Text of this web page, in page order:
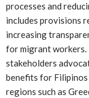
processes and
includes provisions
increasing
for migrant workers.
stakeholders
benefits for Filipinos
regions such as